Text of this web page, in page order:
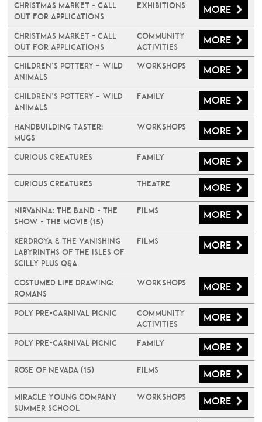
Christmas Market - Call
Out For Applications
Exhibitions More
Christmas Market - Call
Out For Applications
Community
Activities
More
Children’s Pottery – Wild
Animals
Workshops More
Children’s Pottery – Wild
Animals
Family More
Handbuilding Taster:
Mugs
Workshops More
Curious Creatures Family More
Curious Creatures Theatre More
Nirvanna: The Band - The
Show - The Movie (15)
Films More
Kerdroya & The Vanishing
Labyrinths of the Isles of
Scilly plus Q&A
Films More
Costumed Life Drawing:
Romans
Workshops More
Poly Pre-Carnival Picnic
Community
Activities
More
Poly Pre-Carnival Picnic Family More
Rose of Nevada (15) Films More
Miracle Young Company
Summer School
Workshops More